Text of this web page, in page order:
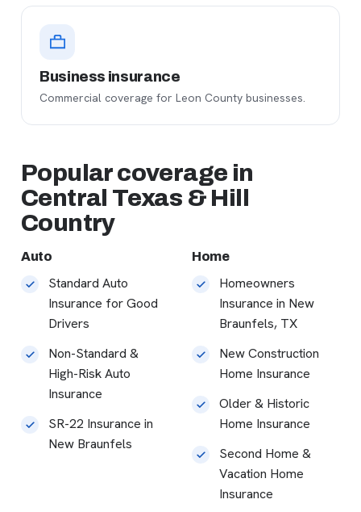
Business insurance
Commercial coverage for Leon County businesses.
Popular coverage in
Central Texas & Hill
Country
Auto
Standard Auto
Insurance for Good
Drivers
Non-Standard &
High-Risk Auto
Insurance
SR-22 Insurance in
New Braunfels
Home
Homeowners
Insurance in New
Braunfels, TX
New Construction
Home Insurance
Older & Historic
Home Insurance
Second Home &
Vacation Home
Insurance